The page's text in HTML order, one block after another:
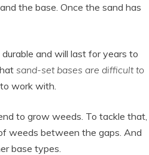
the base. Once the sand has
and will last for years to
sand-set bases are difficult to
work with.
to grow weeds. To tackle that,
weeds between the gaps. And
base types.